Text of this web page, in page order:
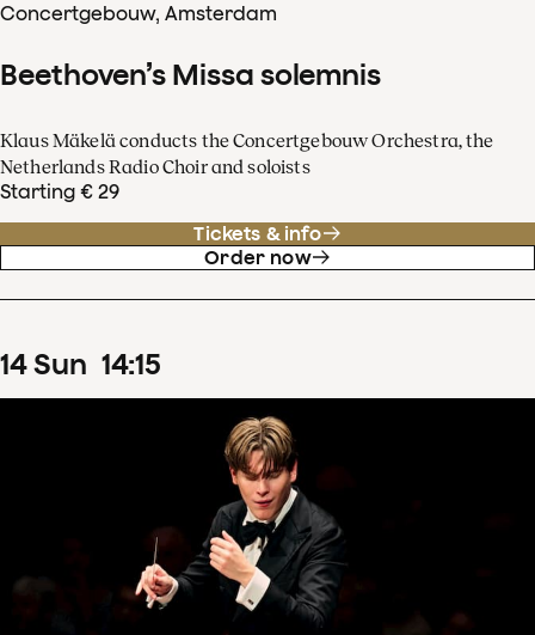
Concertgebouw, Amsterdam
Beethoven’s Missa solemnis
Klaus Mäkelä conducts the Concertgebouw Orchestra, the
Netherlands Radio Choir and soloists
Starting € 29
Tickets & info
Order now
14Sun 14:15